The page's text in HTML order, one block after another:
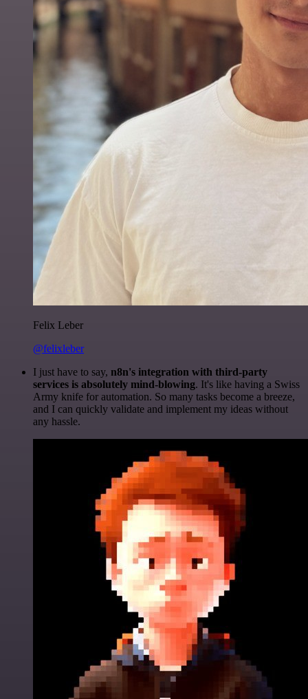
Felix Leber
@felixleber
I just have to say, n8n's integration with third-party
services is absolutely mind-blowing. It's like having a Swiss
Army knife for automation. So many tasks become a breeze,
and I can quickly validate and implement my ideas without
any hassle.